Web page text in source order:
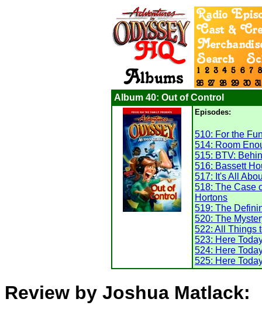
Album 40: Out of Control
Episodes:
510: For the
514: Room
515: BTV:
516: Bassett
517: It's All
518: The Case
Hortons
519: The
520: The
522: All Things
523: Here
524: Here
525: Here
Review by Joshua Matlack: